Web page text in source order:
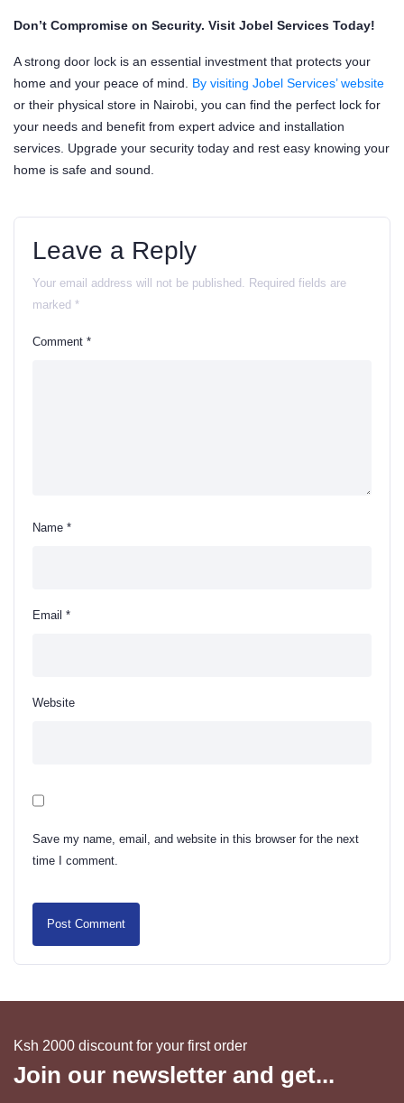
Don’t Compromise on Security. Visit Jobel Services Today!
A strong door lock is an essential investment that protects your
home and your peace of mind. By visiting Jobel Services’ website
or their physical store in Nairobi, you can find the perfect lock for
your needs and benefit from expert advice and installation
services. Upgrade your security today and rest easy knowing your
home is safe and sound.
Leave a Reply
Your email address will not be published. Required fields are
marked *
Comment *
Name *
Email *
Website
Save my name, email, and website in this browser for the next
time I comment.
Ksh 2000 discount for your first order
Join our newsletter and get...